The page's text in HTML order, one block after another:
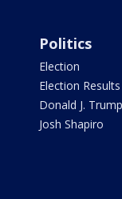
Politics
Election
Election Results
Donald J. Trump
Josh Shapiro